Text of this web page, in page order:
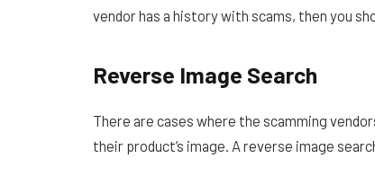
vendor has a history with scams, then you
Reverse Image Search
There are cases where the scamming
their product’s image. A reverse image